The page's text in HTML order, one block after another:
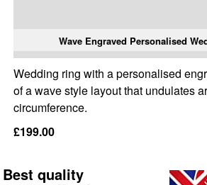
Wave Engraved Personalised
Wedding ring with a personalised
of a wave style layout that undulates
circumference.
£199.00
Best quality